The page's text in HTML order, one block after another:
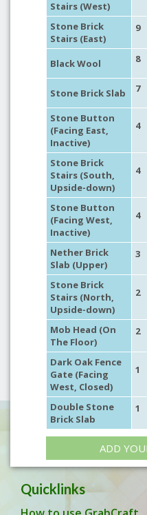
Stairs (West)
Stone Brick
Stairs (East)
9
Black Wool 8
Stone Brick Slab 7
Stone Button
(Facing East,
Inactive)
4
Stone Brick
Stairs (South,
Upside-down)
4
Stone Button
(Facing West,
Inactive)
4
Nether Brick
Slab (Upper)
3
Stone Brick
Stairs (North,
Upside-down)
2
Mob Head (On
The Floor)
2
Dark Oak Fence
Gate (Facing
West, Closed)
1
Double Stone
Brick Slab
1
ADD
Quicklinks